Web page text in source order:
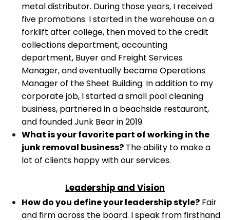
metal distributor. During those years, I received
five promotions. I started in the warehouse on a
forklift after college, then moved to the credit
collections department, accounting
department, Buyer and Freight Services
Manager, and eventually became Operations
Manager of the Sheet Building. In addition to my
corporate job, I started a small pool cleaning
business, partnered in a beachside restaurant,
and founded Junk Bear in 2019.
What is your favorite part of working in the
junk removal business? The ability to make a
lot of clients happy with our services.
Leadership and Vision
How do you define your leadership style? Fair
and firm across the board. I speak from firsthand